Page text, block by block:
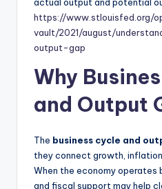
actual output and potential
https://www.stlouisfed.org/
vault/2021/august/
output-gap
Why
and Output
The business cycle and
they connect growth,
When the economy
and fiscal support may help